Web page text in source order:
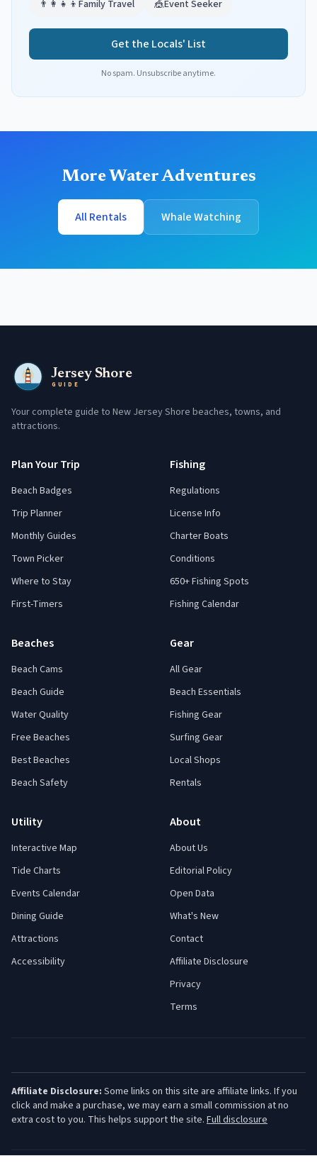
👨‍👩‍👧‍👦 Family Travel 🎪Event Seeker
Get the Locals' List
No spam. Unsubscribe anytime.
More Water Adventures
All Rentals Whale Watching
Jersey Shore
GUIDE
Your complete guide to New Jersey Shore beaches, towns, and
attractions.
Plan Your Trip
Beach Badges
Trip Planner
Monthly Guides
Town Picker
Where to Stay
First-Timers
Fishing
Regulations
License Info
Charter Boats
Conditions
650+ Fishing Spots
Fishing Calendar
Beaches
Beach Cams
Beach Guide
Water Quality
Free Beaches
Best Beaches
Beach Safety
Gear
All Gear
Beach Essentials
Fishing Gear
Surfing Gear
Local Shops
Rentals
Utility
Interactive Map
Tide Charts
Events Calendar
Dining Guide
Attractions
Accessibility
About
About Us
Editorial Policy
Open Data
What's New
Contact
Affiliate Disclosure
Privacy
Terms
Affiliate Disclosure: Some links on this site are affiliate links. If you
click and make a purchase, we may earn a small commission at no
extra cost to you. This helps support the site. Full disclosure